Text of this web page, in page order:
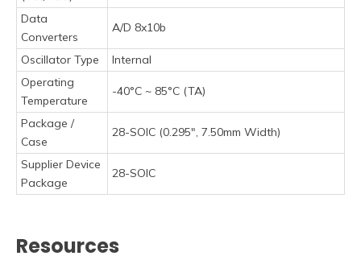
Data
Converters
A/D 8x10b
Oscillator Type
Internal
Operating
Temperature
-40°C ~ 85°C (TA)
Package /
Case
28-SOIC (0.295", 7.50mm Width)
Supplier Device
Package
28-SOIC
Resources